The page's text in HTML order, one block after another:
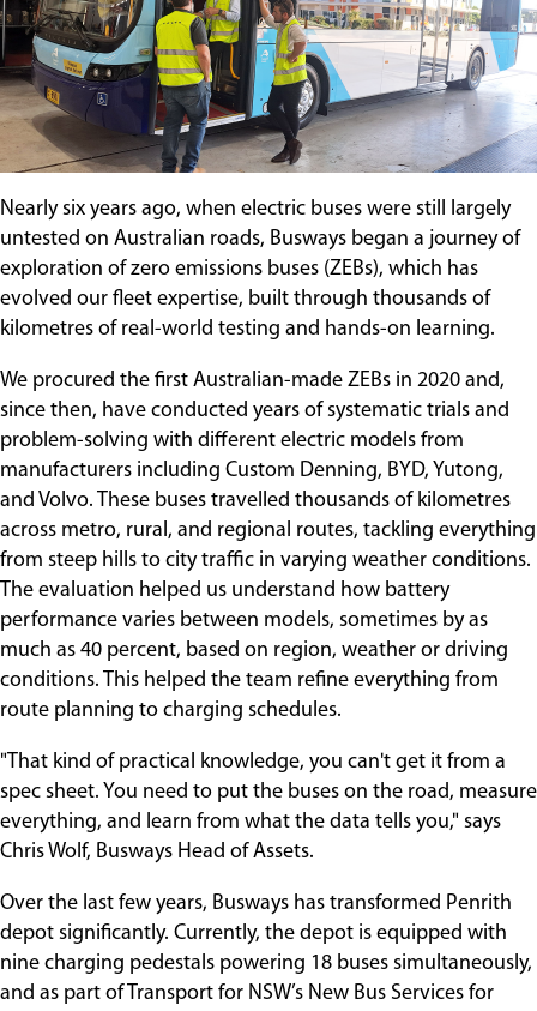
Contact
Nearly six years ago, when electric buses were still largely
untested on Australian roads, Busways began a journey of
exploration of zero emissions buses (ZEBs), which has
evolved our fleet expertise, built through thousands of
kilometres of real-world testing and hands-on learning.
We procured the first Australian-made ZEBs in 2020 and,
since then, have conducted years of systematic trials and
problem-solving with different electric models from
manufacturers including Custom Denning, BYD, Yutong,
and Volvo. These buses travelled thousands of kilometres
across metro, rural, and regional routes, tackling everything
from steep hills to city traffic in varying weather conditions.
The evaluation helped us understand how battery
performance varies between models, sometimes by as
much as 40 percent, based on region, weather or driving
conditions. This helped the team refine everything from
route planning to charging schedules.
"That kind of practical knowledge, you can't get it from a
spec sheet. You need to put the buses on the road, measure
everything, and learn from what the data tells you," says
Chris Wolf, Busways Head of Assets.
Over the last few years, Busways has transformed Penrith
depot significantly. Currently, the depot is equipped with
nine charging pedestals powering 18 buses simultaneously,
and as part of Transport for NSW’s New Bus Services for